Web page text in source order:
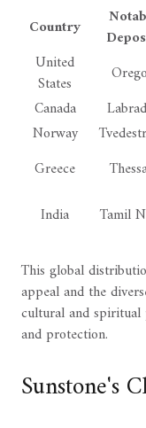
Country
United
States
Canada
Norway
Greece
India
Tamil
This global
appeal and the
cultural and spiritual
and protection.
Sunstone's